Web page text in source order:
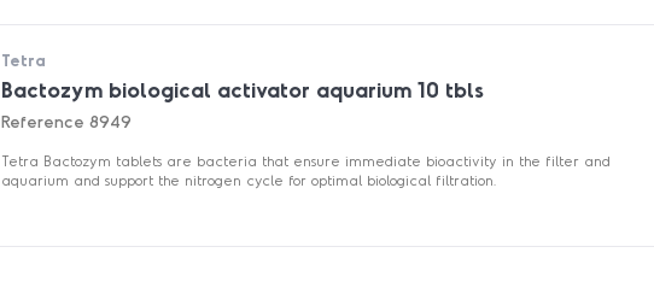
Tetra
Bactozym biological activator aquarium 10 tbls
Reference 8949
Tetra Bactozym tablets are bacteria that ensure immediate bioactivity in the filter and
aquarium and support the nitrogen cycle for optimal biological filtration.